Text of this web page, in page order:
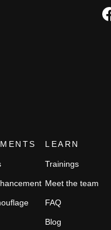
LEARN
Trainings
Meet the team
FAQ
Blog